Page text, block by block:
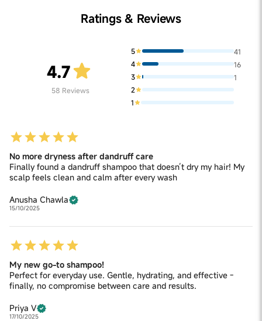
Ratings & Reviews
4.7
58 Reviews
5
41
4
16
3
1
2
1
No more dryness after dandruff care
Finally found a dandruff shampoo that doesn’t dry my hair! My
scalp feels clean and calm after every wash
Anusha Chawla
15/10/2025
My new go-to shampoo!
Perfect for everyday use. Gentle, hydrating, and effective -
finally, no compromise between care and results.
Priya V
17/10/2025